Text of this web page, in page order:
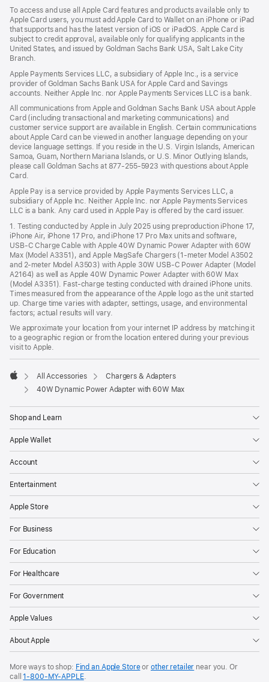
new
window)
To access and use all Apple Card features and products available only to
Apple Card users, you must add Apple Card to Wallet on an iPhone or iPad
that supports and has the latest version of iOS or iPadOS. Apple Card is
subject to credit approval, available only for qualifying applicants in the
United States, and issued by Goldman Sachs Bank USA, Salt Lake City
Branch.
Apple Payments Services LLC, a subsidiary of Apple Inc., is a service
provider of Goldman Sachs Bank USA for Apple Card and Savings
accounts. Neither Apple Inc. nor Apple Payments Services LLC is a bank.
All communications from Apple and Goldman Sachs Bank USA about Apple
Card (including transactional and marketing communications) and
customer service support are available in English. Certain communications
about Apple Card can be viewed in another language depending on your
device language settings. If you reside in the U.S. Virgin Islands, American
Samoa, Guam, Northern Mariana Islands, or U.S. Minor Outlying Islands,
please call Goldman Sachs at 877-255-5923 with questions about Apple
Card.
Apple Pay is a service provided by Apple Payments Services LLC, a
subsidiary of Apple Inc. Neither Apple Inc. nor Apple Payments Services
LLC is a bank. Any card used in Apple Pay is offered by the card issuer.
1. Testing conducted by Apple in July 2025 using preproduction iPhone 17,
iPhone Air, iPhone 17 Pro, and iPhone 17 Pro Max units and software,
USB‑C Charge Cable with Apple 40W Dynamic Power Adapter with 60W
Max (Model A3351), and Apple MagSafe Chargers (1-meter Model A3502
and 2-meter Model A3503) with Apple 30W USB-C Power Adapter (Model
A2164) as well as Apple 40W Dynamic Power Adapter with 60W Max
(Model A3351). Fast-charge testing conducted with drained iPhone units.
Times measured from the appearance of the Apple logo as the unit started
up. Charge time varies with adapter, settings, usage, and environmental
factors; actual results will vary.
We approximate your location from your internet IP address by matching it
to a geographic region or from the location entered during your previous
visit to Apple.
Apple
All Accessories
Chargers & Adapters
40W Dynamic Power Adapter with 60W Max
Shop and Learn
Apple Wallet
Account
Entertainment
Apple Store
For Business
For Education
For Healthcare
For Government
Apple Values
About Apple
More ways to shop: Find an Apple Storeor other retailer near you. Or
call1‑800‑MY‑APPLE.